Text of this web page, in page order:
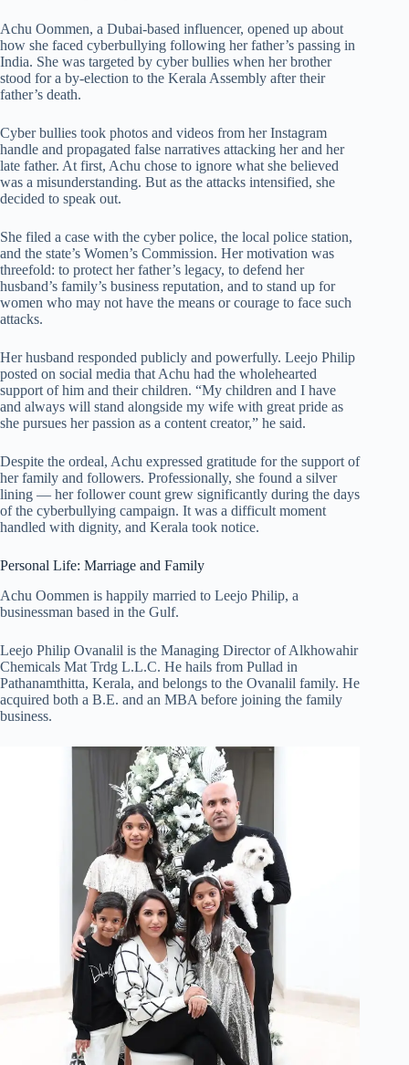
Achu Oommen, a Dubai-based influencer, opened up about
how she faced cyberbullying following her father’s passing in
India. She was targeted by cyber bullies when her brother
stood for a by-election to the Kerala Assembly after their
father’s death.
Cyber bullies took photos and videos from her Instagram
handle and propagated false narratives attacking her and her
late father. At first, Achu chose to ignore what she believed
was a misunderstanding. But as the attacks intensified, she
decided to speak out.
She filed a case with the cyber police, the local police station,
and the state’s Women’s Commission. Her motivation was
threefold: to protect her father’s legacy, to defend her
husband’s family’s business reputation, and to stand up for
women who may not have the means or courage to face such
attacks.
Her husband responded publicly and powerfully. Leejo Philip
posted on social media that Achu had the wholehearted
support of him and their children. “My children and I have
and always will stand alongside my wife with great pride as
she pursues her passion as a content creator,” he said.
Despite the ordeal, Achu expressed gratitude for the support of
her family and followers. Professionally, she found a silver
lining — her follower count grew significantly during the days
of the cyberbullying campaign. It was a difficult moment
handled with dignity, and Kerala took notice.
Personal Life: Marriage and Family
Achu Oommen is happily married to Leejo Philip, a
businessman based in the Gulf.
Leejo Philip Ovanalil is the Managing Director of Alkhowahir
Chemicals Mat Trdg L.L.C. He hails from Pullad in
Pathanamthitta, Kerala, and belongs to the Ovanalil family. He
acquired both a B.E. and an MBA before joining the family
business.